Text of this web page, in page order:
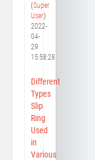
(Super
User)
2022-
04-
29
15:58:28
Different
Types
Slip
Ring
Used
in
Various